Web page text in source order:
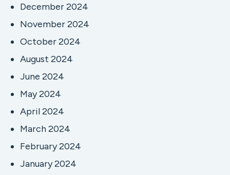
December 2024
November 2024
October 2024
August 2024
June 2024
May 2024
April 2024
March 2024
February 2024
January 2024